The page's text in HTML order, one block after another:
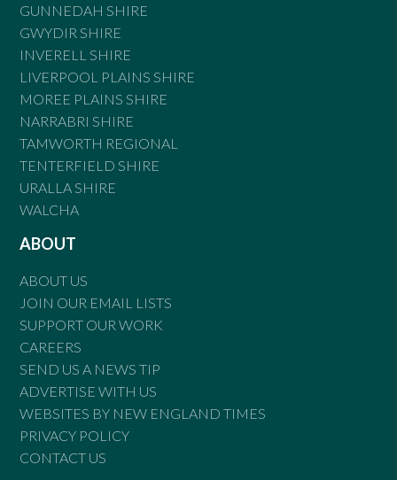
GUNNEDAH SHIRE
GWYDIR SHIRE
INVERELL SHIRE
LIVERPOOL PLAINS SHIRE
MOREE PLAINS SHIRE
NARRABRI SHIRE
TAMWORTH REGIONAL
TENTERFIELD SHIRE
URALLA SHIRE
WALCHA
ABOUT
ABOUT US
JOIN OUR EMAIL LISTS
SUPPORT OUR WORK
CAREERS
SEND US A NEWS TIP
ADVERTISE WITH US
WEBSITES BY NEW ENGLAND TIMES
PRIVACY POLICY
CONTACT US